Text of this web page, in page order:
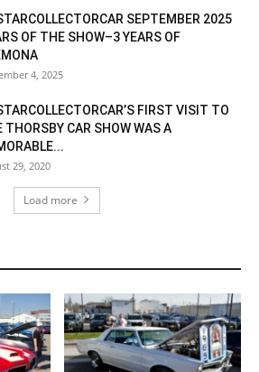
SEPTEMBER 2025
OF THE SHOW–3 YEARS OF
4, 2025
FIRST VISIT TO
THORSBY CAR SHOW WAS A
29, 2020
Load more